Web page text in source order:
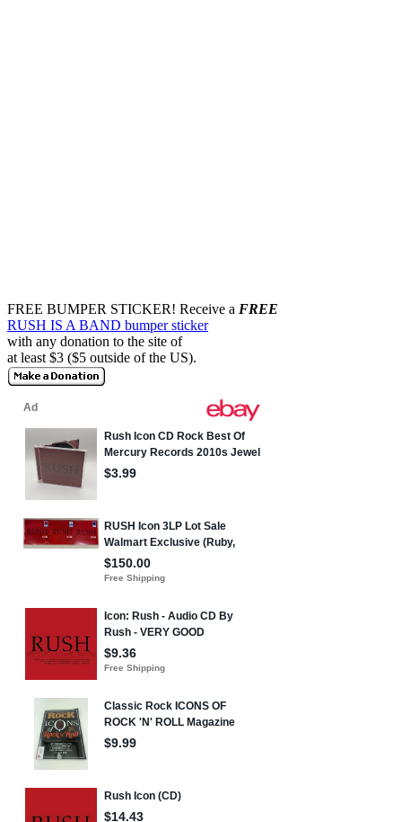
FREE BUMPER STICKER! Receive a FREE
RUSH IS A BAND bumper sticker
with any donation to the site of
at least $3 ($5 outside of the US).